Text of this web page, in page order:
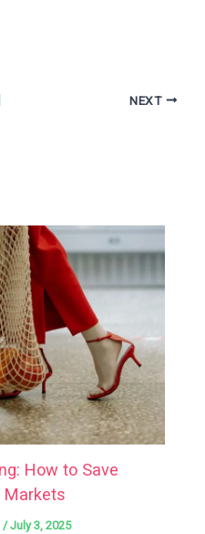
NEXT
How to Save
Markets
/July 3, 2025